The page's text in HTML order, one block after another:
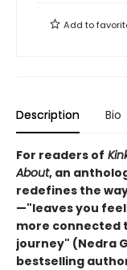
Add to
Description Bio
For readers of
About, an
redefines the
—"leaves you
more connected
journey" (Nedra
bestselling